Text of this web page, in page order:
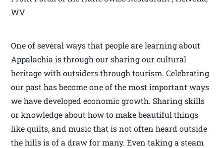
WV
One of several ways that people are learning about
Appalachia is through our sharing our cultural
heritage with outsiders through tourism. Celebrating
our past has become one of the most important ways
we have developed economic growth. Sharing skills
or knowledge about how to make beautiful things
like quilts, and music that is not often heard outside
the hills is of a draw for many. Even taking a steam